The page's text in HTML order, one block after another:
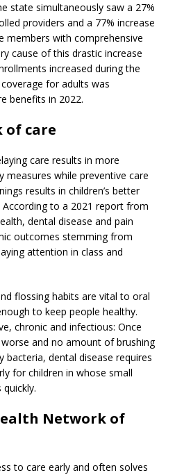
state simultaneously saw a 27%
providers and a 77% increase
members with comprehensive
cause of this drastic increase
increased during the
for adults was
benefits in 2022.
of care
care results in more
measures while preventive care
results in children’s better
to a 2021 report from
dental disease and pain
outcomes stemming from
attention in class and
flossing habits are vital to oral
to keep people healthy.
chronic and infectious: Once
and no amount of brushing
bacteria, dental disease requires
for children in whose small
Network of
to care early and often solves